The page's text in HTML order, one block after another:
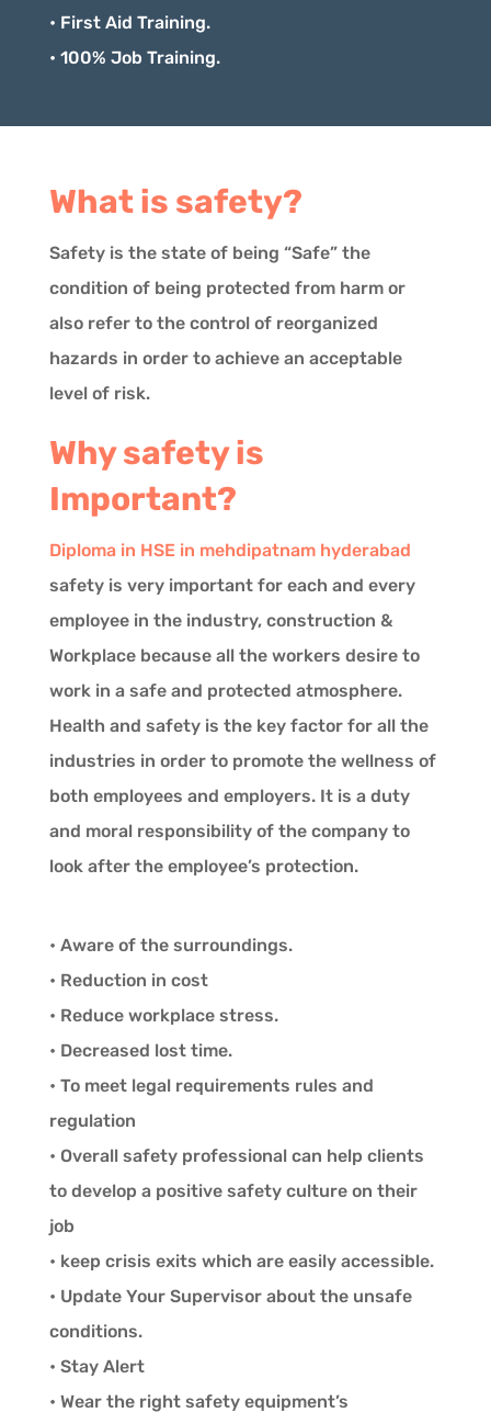
• First Aid Training.
• 100% Job Training.
What is safety?
Safety is the state of being “Safe” the
condition of being protected from harm or
also refer to the control of reorganized
hazards in order to achieve an acceptable
level of risk.
Why safety is
Important?
Diploma in HSE in mehdipatnam hyderabad
safety is very important for each and every
employee in the industry, construction &
Workplace because all the workers desire to
work in a safe and protected atmosphere.
Health and safety is the key factor for all the
industries in order to promote the wellness of
both employees and employers. It is a duty
and moral responsibility of the company to
look after the employee’s protection.
• Aware of the surroundings.
• Reduction in cost
• Reduce workplace stress.
• Decreased lost time.
• To meet legal requirements rules and
regulation
• Overall safety professional can help clients
to develop a positive safety culture on their
job
• keep crisis exits which are easily accessible.
• Update Your Supervisor about the unsafe
conditions.
• Stay Alert
• Wear the right safety equipment’s